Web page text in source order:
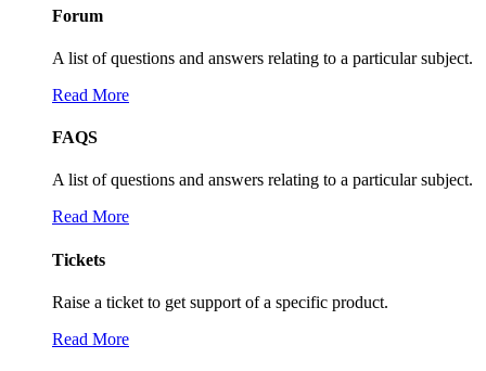
Forum
A list of questions and answers relating to a particular subject.
Read More
FAQS
A list of questions and answers relating to a particular subject.
Read More
Tickets
Raise a ticket to get support of a specific product.
Read More